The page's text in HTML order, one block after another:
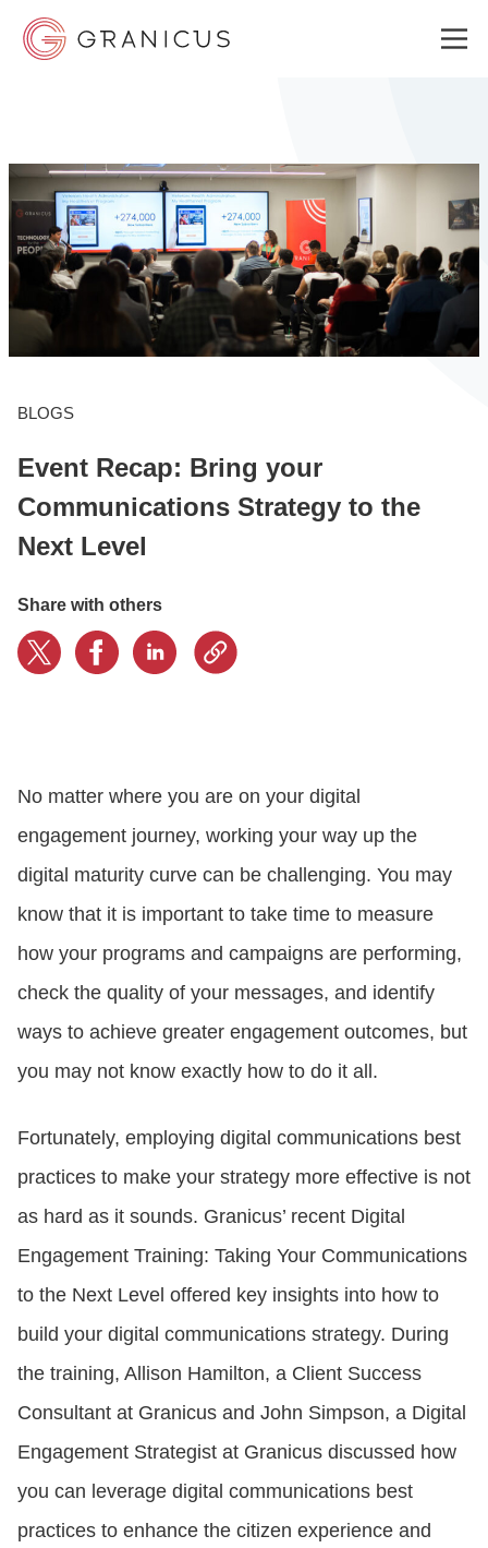
GOVERNMENT EXPERIENCE CLOUD
SOLUTIONS
ABOUT
CONTACT US
BLOGS
Event Recap: Bring your
Communications Strategy to the
Next Level
Share with others
No matter where you are on your digital
engagement journey, working your way up the
digital maturity curve can be challenging. You may
know that it is important to take time to measure
how your programs and campaigns are performing,
check the quality of your messages, and identify
ways to achieve greater engagement outcomes, but
you may not know exactly how to do it all.
Fortunately, employing digital communications best
practices to make your strategy more effective is not
as hard as it sounds. Granicus’ recent Digital
Engagement Training: Taking Your Communications
to the Next Level offered key insights into how to
build your digital communications strategy. During
the training, Allison Hamilton, a Client Success
Consultant at Granicus and John Simpson, a Digital
Engagement Strategist at Granicus discussed how
you can leverage digital communications best
practices to enhance the citizen experience and